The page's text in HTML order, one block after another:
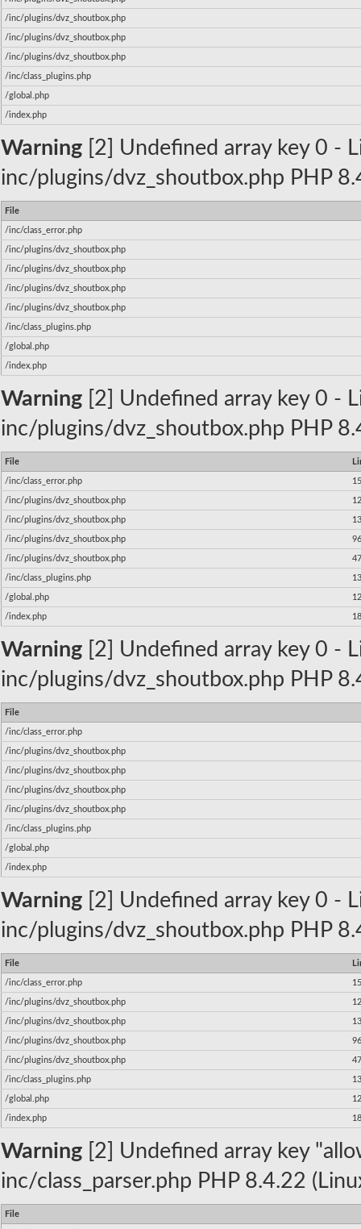
/inc/plugins/dvz_shoutbox.php
/inc/plugins/dvz_shoutbox.php
/inc/plugins/dvz_shoutbox.php
/inc/class_plugins.php
/global.php
/index.php
Warning [2] Undefined array key 0 -
inc/plugins/dvz_shoutbox.php PHP
File
/inc/class_error.php
/inc/plugins/dvz_shoutbox.php
/inc/plugins/dvz_shoutbox.php
/inc/plugins/dvz_shoutbox.php
/inc/plugins/dvz_shoutbox.php
/inc/class_plugins.php
/global.php
/index.php
Warning [2] Undefined array key 0 -
inc/plugins/dvz_shoutbox.php PHP
File
/inc/class_error.php
/inc/plugins/dvz_shoutbox.php
/inc/plugins/dvz_shoutbox.php
/inc/plugins/dvz_shoutbox.php
/inc/plugins/dvz_shoutbox.php
/inc/class_plugins.php
/global.php
/index.php 18
Warning [2] Undefined array key 0 -
inc/plugins/dvz_shoutbox.php PHP
File
/inc/class_error.php
/inc/plugins/dvz_shoutbox.php
/inc/plugins/dvz_shoutbox.php
/inc/plugins/dvz_shoutbox.php
/inc/plugins/dvz_shoutbox.php
/inc/class_plugins.php
/global.php
/index.php
Warning [2] Undefined array key 0 -
inc/plugins/dvz_shoutbox.php PHP
File
/inc/class_error.php
/inc/plugins/dvz_shoutbox.php
/inc/plugins/dvz_shoutbox.php
/inc/plugins/dvz_shoutbox.php
/inc/plugins/dvz_shoutbox.php
/inc/class_plugins.php
/global.php
/index.php 18
Warning [2] Undefined array key
inc/class_parser.php PHP 8.4.22
File